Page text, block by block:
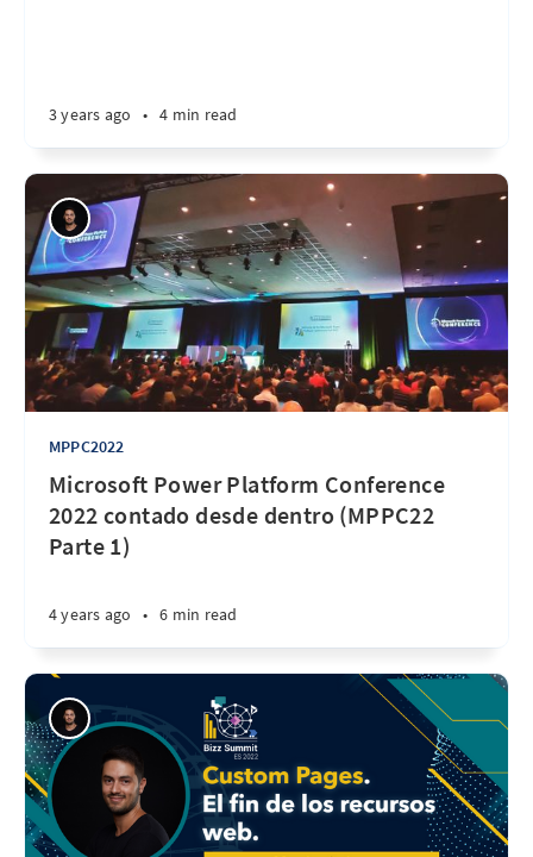
3 years ago • 4 min read
MPPC2022
Microsoft Power Platform Conference
2022 contado desde dentro (MPPC22
Parte 1)
4 years ago • 6 min read